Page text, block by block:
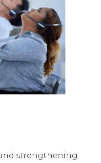
strengthening